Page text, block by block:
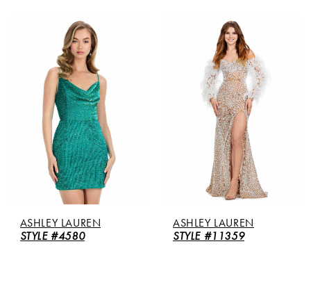
ASHLEY LAUREN
STYLE #4580
ASHLEY LAUREN
STYLE #11359